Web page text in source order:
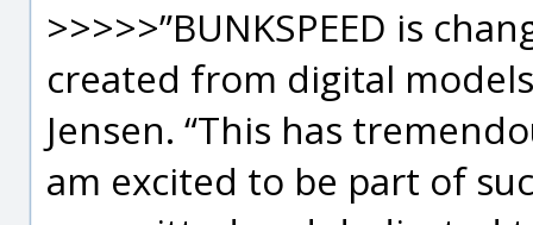
>>>>>”BUNKSPEED is
created from digital
Jensen. “This has
am excited to be part of